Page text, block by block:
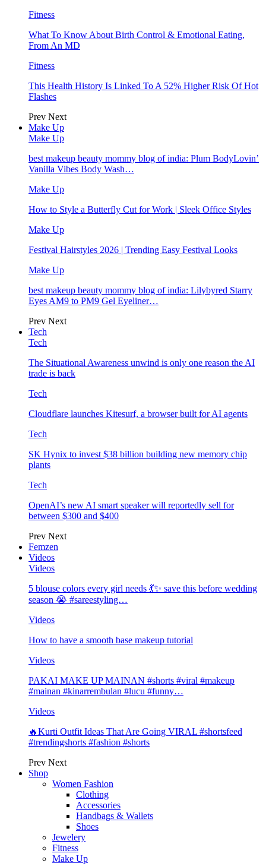
Fitness
What To Know About Birth Control & Emotional Eating,
From An MD
Fitness
This Health History Is Linked To A 52% Higher Risk Of Hot
Flashes
Prev Next
Make Up
Make Up
best makeup beauty mommy blog of india: Plum BodyLovin’
Vanilla Vibes Body Wash…
Make Up
How to Style a Butterfly Cut for Work | Sleek Office Styles
Make Up
Festival Hairstyles 2026 | Trending Easy Festival Looks
Make Up
best makeup beauty mommy blog of india: Lilybyred Starry
Eyes AM9 to PM9 Gel Eyeliner…
Prev Next
Tech
Tech
The Situational Awareness unwind is only one reason the AI
trade is back
Tech
Cloudflare launches Kitesurf, a browser built for AI agents
Tech
SK Hynix to invest $38 billion building new memory chip
plants
Tech
OpenAI’s new AI smart speaker will reportedly sell for
between $300 and $400
Prev Next
Femzen
Videos
Videos
5 blouse colors every girl needs 💃✨ save this before wedding
season 😭 #sareestyling…
Videos
How to have a smooth base makeup tutorial
Videos
PAKAI MAKE UP MAINAN #shorts #viral #makeup
#mainan #kinarrembulan #lucu #funny…
Videos
🔥Kurti Outfit Ideas That Are Going VIRAL #shortsfeed
#trendingshorts #fashion #shorts
Prev Next
Shop
Women Fashion
Clothing
Accessories
Handbags & Wallets
Shoes
Jewelery
Fitness
Make Up